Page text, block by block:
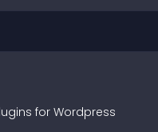
s for Wordpress